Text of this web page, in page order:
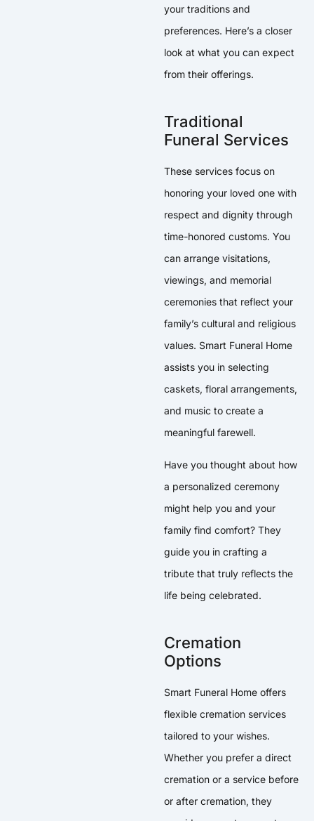
your traditions and
preferences. Here’s a closer
look at what you can expect
from their offerings.
Traditional
Funeral Services
These services focus on
honoring your loved one with
respect and dignity through
time-honored customs. You
can arrange visitations,
viewings, and memorial
ceremonies that reflect your
family’s cultural and religious
values. Smart Funeral Home
assists you in selecting
caskets, floral arrangements,
and music to create a
meaningful farewell.
Have you thought about how
a personalized ceremony
might help you and your
family find comfort? They
guide you in crafting a
tribute that truly reflects the
life being celebrated.
Cremation
Options
Smart Funeral Home offers
flexible cremation services
tailored to your wishes.
Whether you prefer a direct
cremation or a service before
or after cremation, they